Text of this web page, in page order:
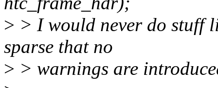
> > I would never do stuff
sparse that no
> > warnings are